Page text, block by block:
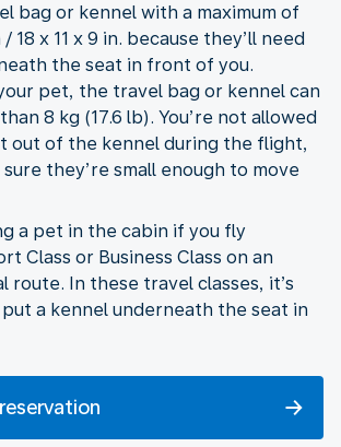
bag or kennel with a maximum of
18 x 11 x 9 in. because they’ll need
the seat in front of you.
pet, the travel bag or kennel can
8 kg (17.6 lb). You’re not allowed
out of the kennel during the flight,
they’re small enough to move
a pet in the cabin if you fly
Class or Business Class on an
In these travel classes, it’s
a kennel underneath the seat in